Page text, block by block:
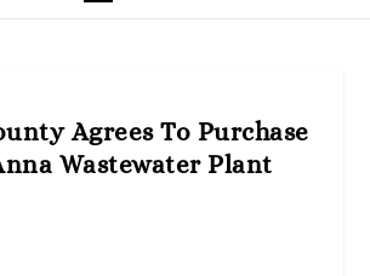
Agrees To Purchase
Wastewater Plant